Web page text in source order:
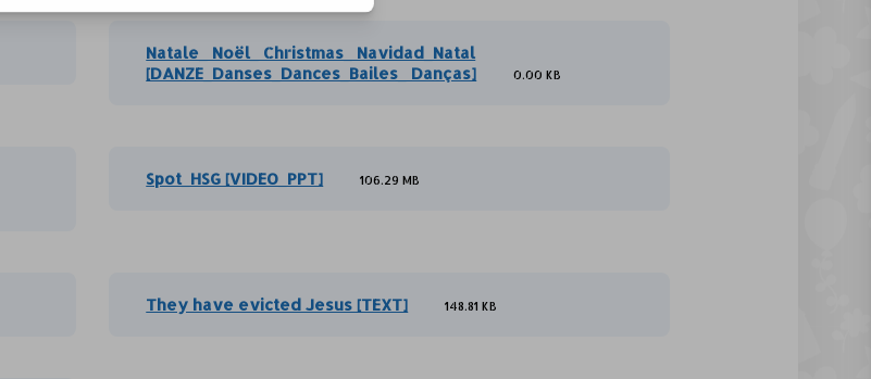
Natale_ Noël_ Christmas_ Navidad_Natal
[DANZE_Danses_Dances_Bailes_ Danças]
0.00 KB
Spot_HSG [VIDEO_PPT] 106.29 MB
They have evicted Jesus [TEXT] 148.81 KB